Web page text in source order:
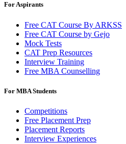
For Aspirants
Free CAT Course By ARKSS
Free CAT Course by Gejo
Mock Tests
CAT Prep Resources
Interview Training
Free MBA Counselling
For MBA Students
Competitions
Free Placement Prep
Placement Reports
Interview Experiences